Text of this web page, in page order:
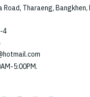
Tharaeng,
-4
5:00PM.